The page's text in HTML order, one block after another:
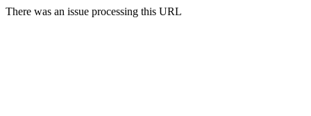
There was an issue processing this URL